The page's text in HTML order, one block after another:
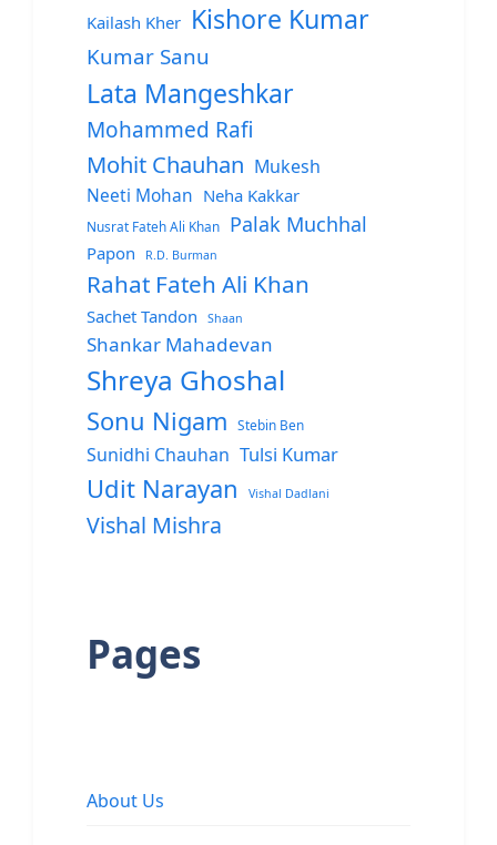
Kailash Kher Kishore Kumar
Kumar Sanu
Lata Mangeshkar
Mohammed Rafi
Mohit Chauhan Mukesh
Neeti Mohan Neha Kakkar
Nusrat Fateh Ali Khan Palak Muchhal
Papon R.D. Burman
Rahat Fateh Ali Khan
Sachet Tandon Shaan
Shankar Mahadevan
Shreya Ghoshal
Sonu Nigam Stebin Ben
Sunidhi Chauhan Tulsi Kumar
Udit Narayan Vishal Dadlani
Vishal Mishra
Pages
About Us